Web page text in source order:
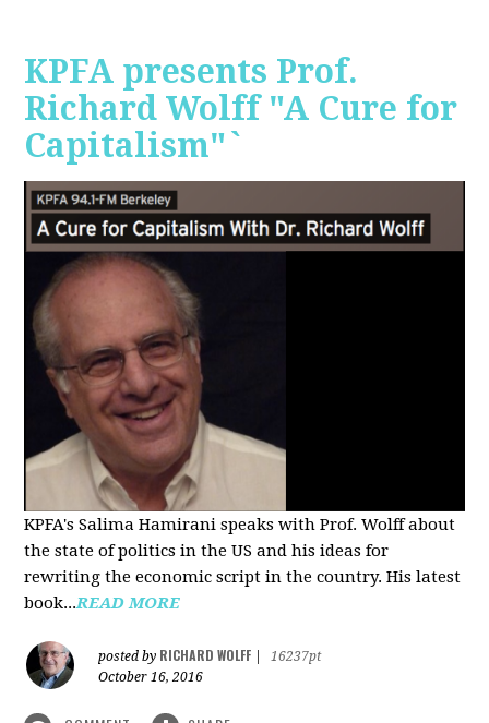
KPFA presents Prof.
Richard Wolff "A Cure for
Capitalism"`
KPFA's Salima Hamirani speaks with Prof. Wolff about
the state of politics in the US and his ideas for
rewriting the economic script in the country. His latest
book...READ MORE
posted by RICHARD WOLFF
16237pt
October 16, 2016